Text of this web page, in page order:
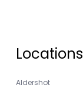
Locations
Aldershot